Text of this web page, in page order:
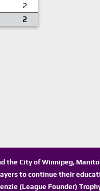
2
2
the City of Winnipeg,
to continue their
(League Founder)